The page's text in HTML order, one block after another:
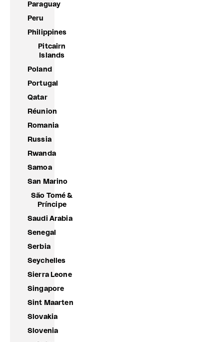
Paraguay
Peru
Philippines
Pitcairn
Islands
Poland
Portugal
Qatar
Réunion
Romania
Russia
Rwanda
Samoa
San Marino
São Tomé &
Príncipe
Saudi Arabia
Senegal
Serbia
Seychelles
Sierra Leone
Singapore
Sint Maarten
Slovakia
Slovenia